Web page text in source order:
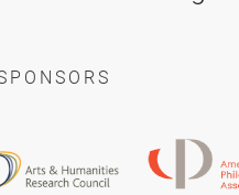
and